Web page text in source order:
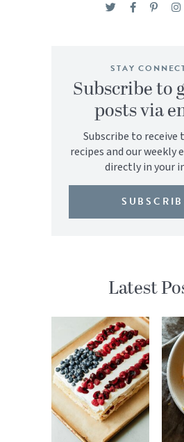
STAY
Subscribe to
posts via
Subscribe to
recipes and our weekly
directly in your
Latest